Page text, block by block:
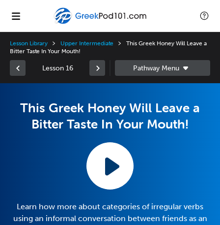
Lesson Library Upper Intermediate
This Greek Honey Will Leave a
Bitter Taste In Your Mouth!
Lesson 16
This Greek Honey Will Leave a
Bitter Taste In Your Mouth!
Learn how more about categories of irregular verbs
using an informal conversation between friends as an